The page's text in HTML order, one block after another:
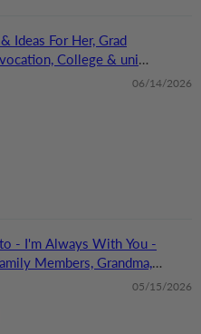
Ideas For Her, Grad
College & uni
Plaque
06/14/2026
- I'm Always With You -
Members, Grandma,
05/15/2026